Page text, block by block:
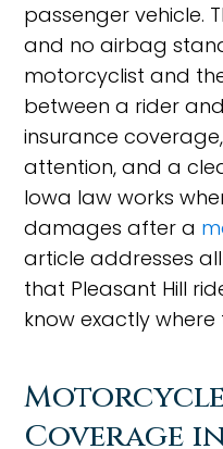
passenger vehicle.
and no airbag
motorcyclist and
between a rider
insurance
attention, and a
Iowa law works
damages after a
article addresses
that Pleasant Hill
know exactly where
Coverage